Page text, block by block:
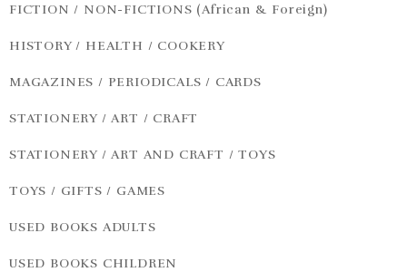
FICTION / NON-FICTIONS (African & Foreign)
HISTORY / HEALTH / COOKERY
MAGAZINES / PERIODICALS / CARDS
STATIONERY / ART / CRAFT
STATIONERY / ART AND CRAFT / TOYS
TOYS / GIFTS / GAMES
USED BOOKS ADULTS
USED BOOKS CHILDREN